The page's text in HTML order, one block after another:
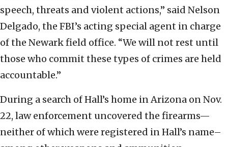
speech, threats and violent actions,” said Nelson
Delgado, the FBI’s acting special agent in charge
of the Newark field office. “We will not rest until
those who commit these types of crimes are held
accountable.”
During a search of Hall’s home in Arizona on Nov.
22, law enforcement uncovered the firearms—
neither of which were registered in Hall’s name–